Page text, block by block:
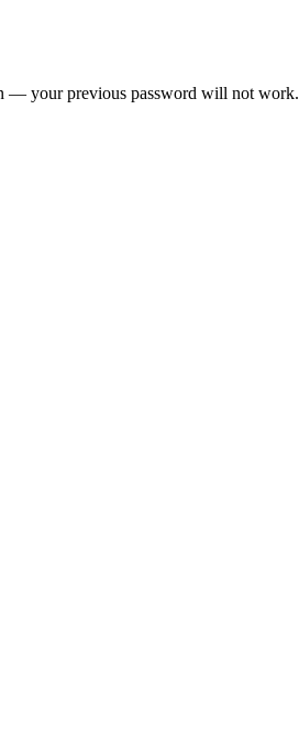
— your previous password will not work.